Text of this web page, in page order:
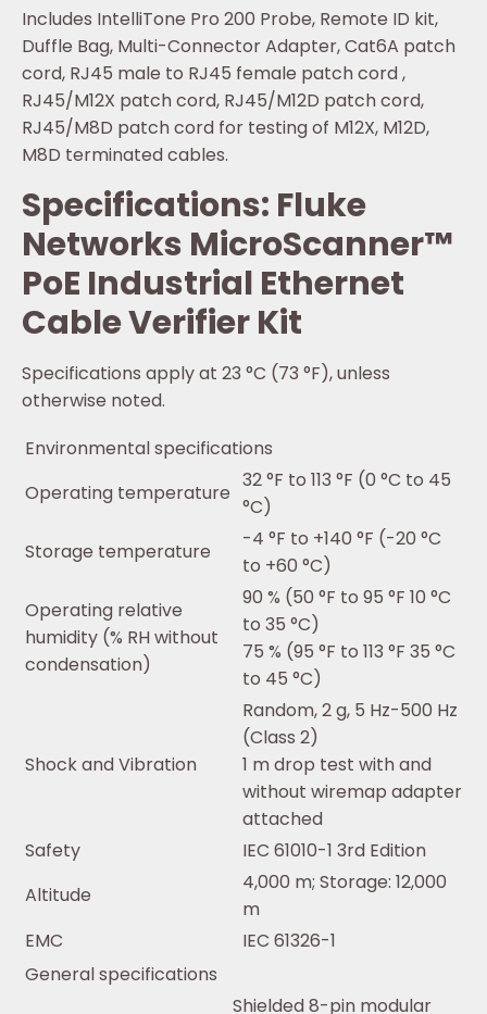
Includes IntelliTone Pro 200 Probe, Remote ID kit,
Duffle Bag, Multi-Connector Adapter, Cat6A patch
cord, RJ45 male to RJ45 female patch cord ,
RJ45/M12X patch cord, RJ45/M12D patch cord,
RJ45/M8D patch cord for testing of M12X, M12D,
M8D terminated cables.
Specifications: Fluke
Networks MicroScanner™
PoE Industrial Ethernet
Cable Verifier Kit
Specifications apply at 23 °C (73 °F), unless
otherwise noted.
Environmental specifications
Operating temperature
32 °F to 113 °F (0 °C to 45
°C)
Storage temperature
-4 °F to +140 °F (-20 °C
to +60 °C)
Operating relative
humidity (% RH without
condensation)
90 % (50 °F to 95 °F 10 °C
to 35 °C)
75 % (95 °F to 113 °F 35 °C
to 45 °C)
Shock and Vibration
Random, 2 g, 5 Hz-500 Hz
(Class 2)
1 m drop test with and
without wiremap adapter
attached
Safety
IEC 61010-1 3rd Edition
Altitude
4,000 m; Storage: 12,000
m
EMC
IEC 61326-1
General specifications
Shielded 8-pin modular